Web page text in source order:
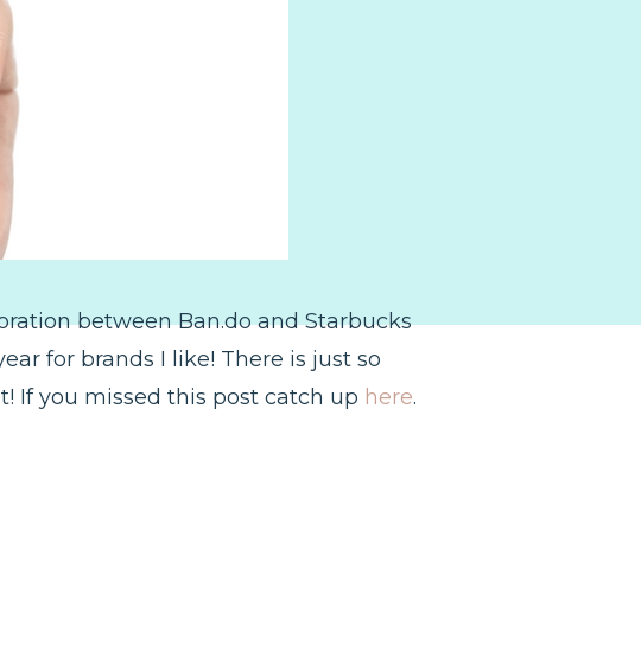
between Ban.do and Starbucks
for brands I like! There is just so
If you missed this post catch up here.